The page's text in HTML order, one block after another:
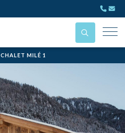
CHALET MILÉ 1